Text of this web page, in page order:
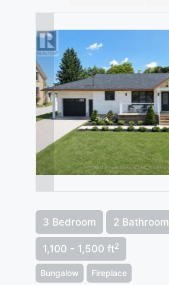
3 Bedroom 2 Bathroom
1,100 - 1,500 ft2
Bungalow Fireplace